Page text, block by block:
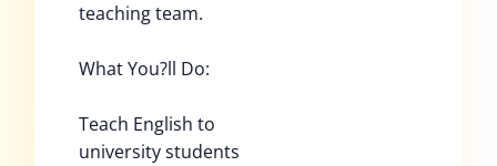
teaching team.
What You?ll Do:
Teach English to
university students